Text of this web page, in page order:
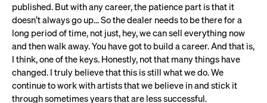
published. But with any career, the patience part is that it
doesn’t always go up… So the dealer needs to be there for a
long period of time, not just, hey, we can sell everything now
and then walk away. You have got to build a career. And that is,
I think, one of the keys. Honestly, not that many things have
changed. I truly believe that this is still what we do. We
continue to work with artists that we believe in and stick it
through sometimes years that are less successful.